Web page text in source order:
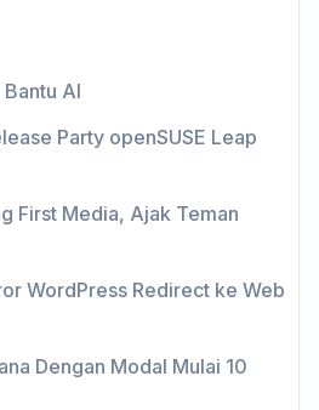
AI
Party openSUSE Leap
First Media, Ajak Teman
WordPress Redirect ke Web
Dengan Modal Mulai 10